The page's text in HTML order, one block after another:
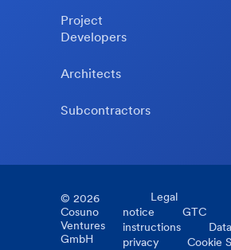
Project
Developers
Architects
Subcontractors
© 2026
Cosuno
Ventures
GmbH
Legal
notice
GTC
instructions
Data
privacy
Cookie